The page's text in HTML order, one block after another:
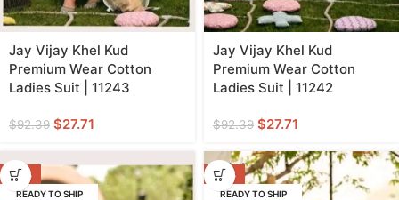
Jay Vijay Khel Kud
Premium Wear Cotton
Ladies Suit | 11243
$92.39 $27.71
Jay Vijay Khel Kud
Premium Wear Cotton
Ladies Suit | 11242
$92.39 $27.71
-70%
READY TO SHIP
-63%
READY TO SHIP